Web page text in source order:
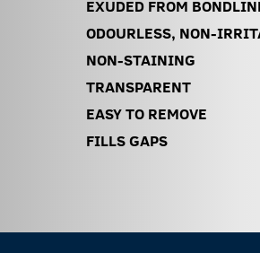
EXUDED FROM
ODOURLESS, NON-
NON-STAINING
TRANSPARENT
EASY TO REMOVE
FILLS GAPS